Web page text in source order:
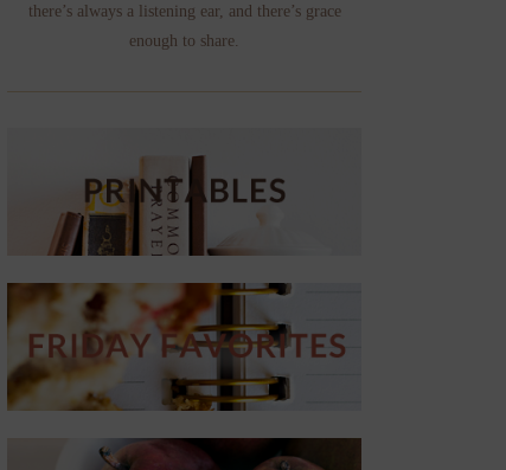
there’s always a listening ear, and there’s grace
enough to share.